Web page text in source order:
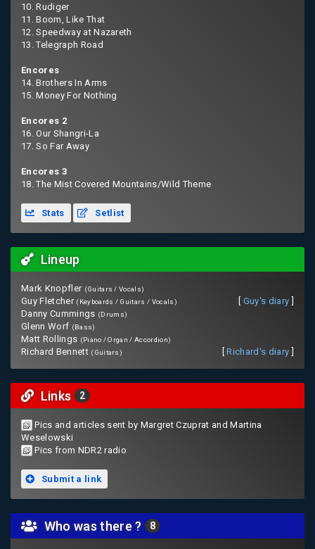
10. Rudiger
11. Boom, Like That
12. Speedway at Nazareth
13. Telegraph Road
Encores
14. Brothers In Arms
15. Money For Nothing
Encores 2
16. Our Shangri-La
17. So Far Away
Encores 3
18. The Mist Covered Mountains/Wild Theme
Stats Setlist
Lineup
Mark Knopfler (Guitars / Vocals)
Guy Fletcher (Keyboards / Guitars / Vocals) Guy's diary
Danny Cummings (Drums)
Glenn Worf (Bass)
Matt Rollings (Piano / Organ / Accordion)
Richard Bennett (Guitars) [Richard's diary
Links 2
Pics and articles sent by Margret Czuprat and Martina
Weselowski
Pics from NDR2 radio
Submit a link
Who was there ? 8